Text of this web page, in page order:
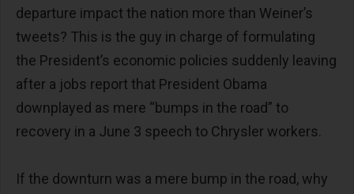
departure impact the nation more than Weiner’s
tweets? This is the guy in charge of formulating
the President’s economic policies suddenly leaving
after a jobs report that President Obama
downplayed as mere “bumps in the road” to
recovery in a June 3 speech to Chrysler workers.
If the downturn was a mere bump in the road, why